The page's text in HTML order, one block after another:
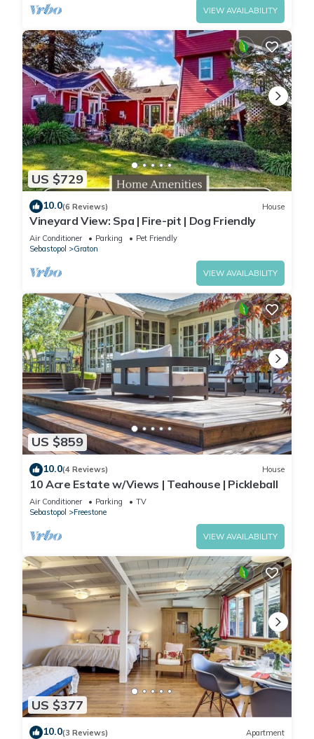
VIEW AVAILABILITY
US $729
10.0(6 Reviews) House
Vineyard View: Spa | Fire-pit | Dog Friendly
Air Conditioner Parking
Pet Friendly
Sebastopol
Graton
VIEW AVAILABILITY
US $859
10.0(4 Reviews) House
10 Acre Estate w/Views | Teahouse | Pickleball
Air Conditioner Parking
TV
Sebastopol
Freestone
VIEW AVAILABILITY
US $377
10.0(3 Reviews) Apartment